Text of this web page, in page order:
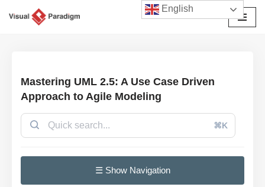
Mastering UML 2.5: A Use Case Driven
Approach to Agile Modeling
⌘K
☰ Show Navigation
English